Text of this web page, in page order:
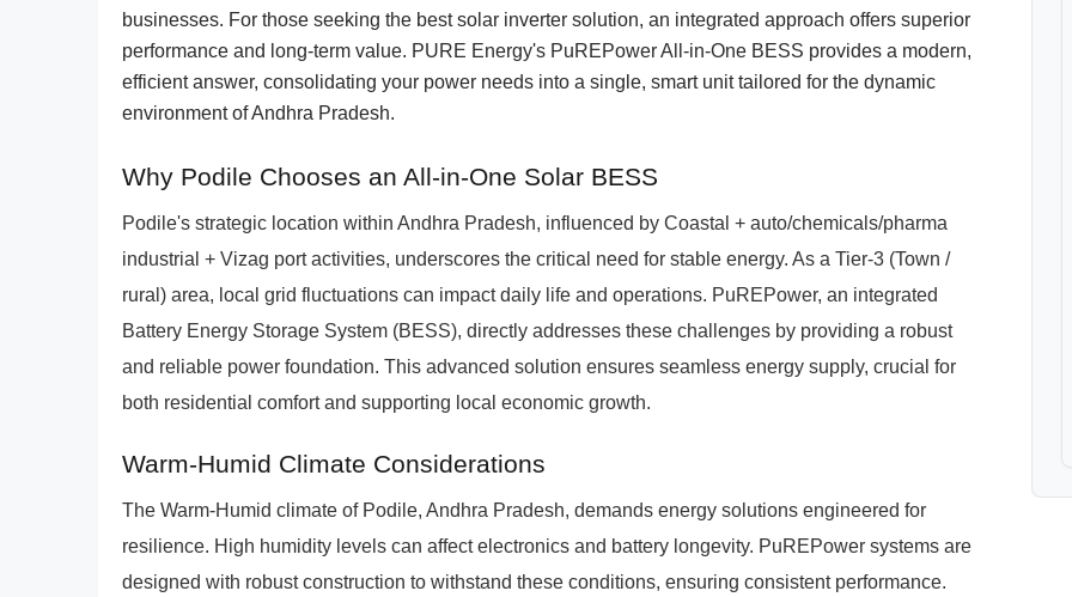
businesses. For those seeking the best solar inverter solution, an integrated approach offers superior
performance and long-term value. PURE Energy's PuREPower All-in-One BESS provides a modern,
efficient answer, consolidating your power needs into a single, smart unit tailored for the dynamic
environment of Andhra Pradesh.
Why Podile Chooses an All-in-One Solar BESS
Podile's strategic location within Andhra Pradesh, influenced by Coastal + auto/chemicals/pharma
industrial + Vizag port activities, underscores the critical need for stable energy. As a Tier-3 (Town /
rural) area, local grid fluctuations can impact daily life and operations. PuREPower, an integrated
Battery Energy Storage System (BESS), directly addresses these challenges by providing a robust
and reliable power foundation. This advanced solution ensures seamless energy supply, crucial for
both residential comfort and supporting local economic growth.
Warm-Humid Climate Considerations
The Warm-Humid climate of Podile, Andhra Pradesh, demands energy solutions engineered for
resilience. High humidity levels can affect electronics and battery longevity. PuREPower systems are
designed with robust construction to withstand these conditions, ensuring consistent performance.